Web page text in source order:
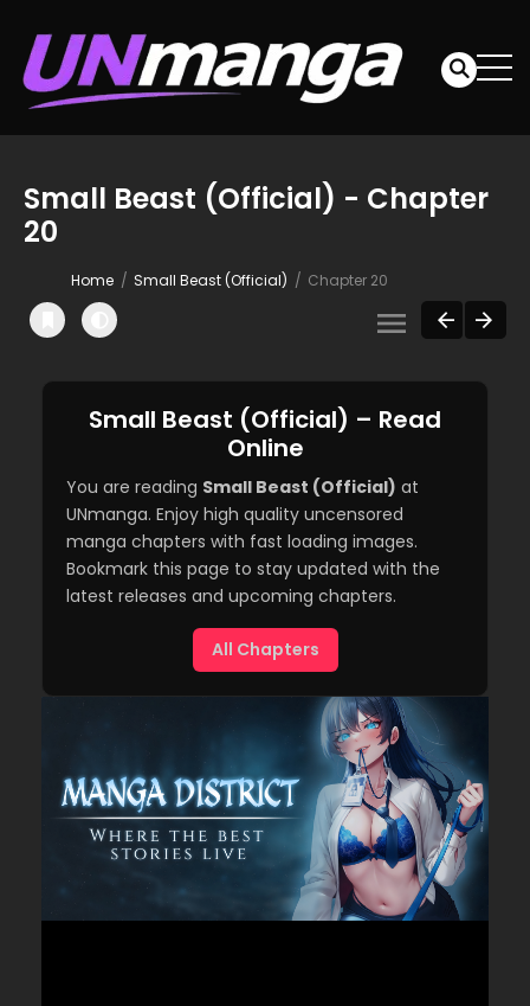
Small Beast (Official) - Chapter
20
Home Small Beast (Official) Chapter 20
Small Beast (Official) – Read
Online
You are reading Small Beast (Official) at
UNmanga. Enjoy high quality uncensored
manga chapters with fast loading images.
Bookmark this page to stay updated with the
latest releases and upcoming chapters.
All Chapters